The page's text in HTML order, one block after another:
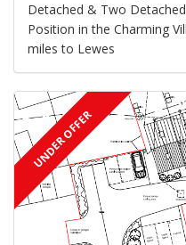
Detached & Two
Position in the Charming
miles to Lewes
UNDER OFFER